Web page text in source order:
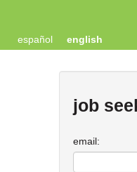
english
español
job
email: